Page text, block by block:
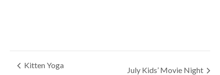
Kitten Yoga
July Kids’ Movie Night